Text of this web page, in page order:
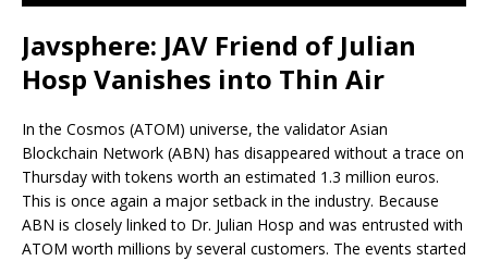
Javsphere: JAV Friend of Julian
Hosp Vanishes into Thin Air
In the Cosmos (ATOM) universe, the validator Asian
Blockchain Network (ABN) has disappeared without a trace on
Thursday with tokens worth an estimated 1.3 million euros.
This is once again a major setback in the industry. Because
ABN is closely linked to Dr. Julian Hosp and was entrusted with
ATOM worth millions by several customers. The events started